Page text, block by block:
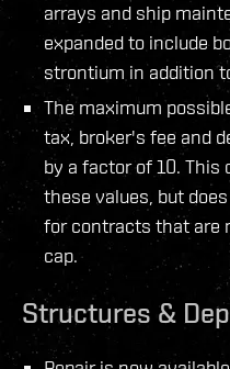
arrays and ship
expanded to include
strontium in addition
The maximum
tax, broker's fee and
by a factor of 10.
these values, but
for contracts that are
cap.
Structures &